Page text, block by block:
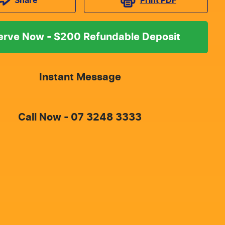
Now - $200 Refundable Deposit
Instant Message
Call Now - 07 3248 3333